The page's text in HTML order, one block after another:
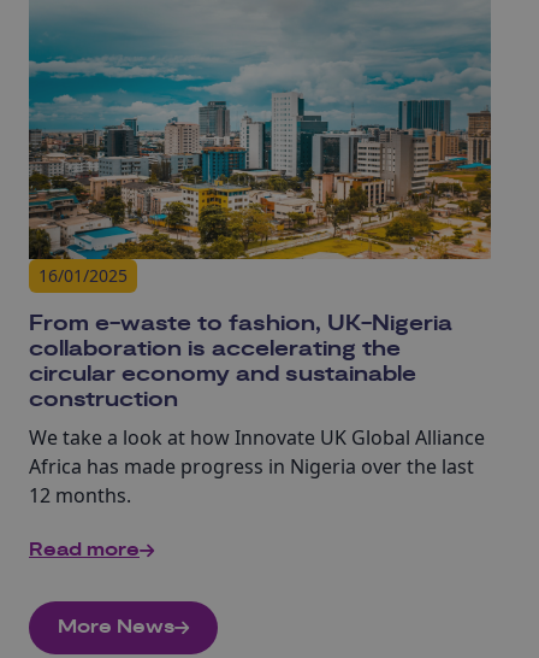
development and commercialisation, this AMC is
paving the way for UK concrete innovation
adoption.
16/01/2025
From e-waste to fashion, UK-Nigeria
collaboration is accelerating the
circular economy and sustainable
construction
We take a look at how Innovate UK Global Alliance
Africa has made progress in Nigeria over the last
12 months.
Read more
More News